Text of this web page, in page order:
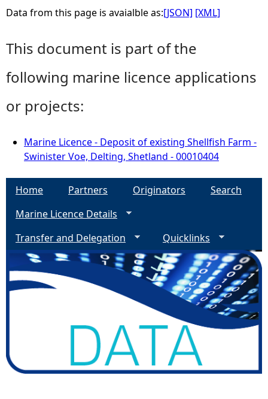
Data from this page is avaialble as:[JSON] [XML]
This document is part of the
following marine licence applications
or projects:
Marine Licence - Deposit of existing Shellfish Farm -
Swinister Voe, Delting, Shetland - 00010404
Home Partners Originators
Search
Marine Licence Details
Transfer and Delegation
Quicklinks